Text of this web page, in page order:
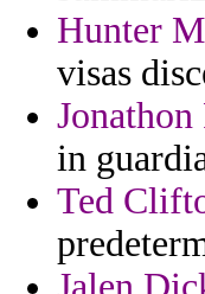
Hunter
visas
Jonathon
in
Ted